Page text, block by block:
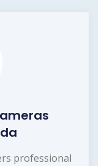
professional